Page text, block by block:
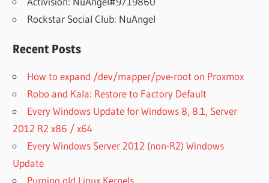
Rockstar Social Club: NuAngel
Recent Posts
How to expand /dev/mapper/pve-root on Proxmox
Robo and Kala: Restore to Factory Default
Every Windows Update for Windows 8, 8.1, Server
2012 R2 x86 / x64
Every Windows Server 2012 (non-R2) Windows
Update
Purging old Linux Kernels